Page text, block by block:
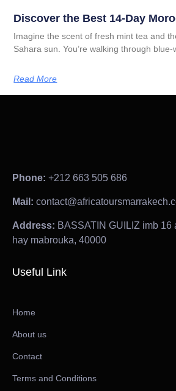
Discover the Best 14-Day
Imagine the scent of fresh mint tea and
Sahara sun. You’re walking through
Read More
Phone: +212 663 505 686
Mail:
Address: BASSATIN GUILIZ imb 16
hay mabrouka, 40000
Useful Link
Home
About us
Contact
Terms and Conditions